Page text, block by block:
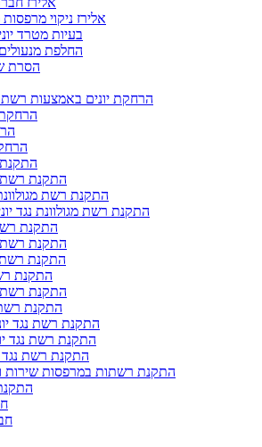
אלירז ניקוי
בעיות מטרד
החלפת
הסרת
הרחקת יונים באמצעות
הרחקת
התקנת
התקנת רשת
התקנת רשת
התקנת רשת מגולוונת נגד
התקנת
התקנת רשת
התקנת רשת
התקנת
התקנת רשת
התקנת רשת
התקנת רשת נגד
התקנת רשת נגד
התקנת רשת נגד
התקנת רשתות במרפסות שירות